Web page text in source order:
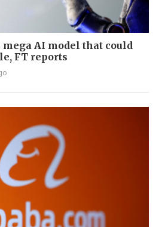
AI model that could
FT reports